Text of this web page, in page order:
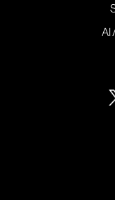
AI